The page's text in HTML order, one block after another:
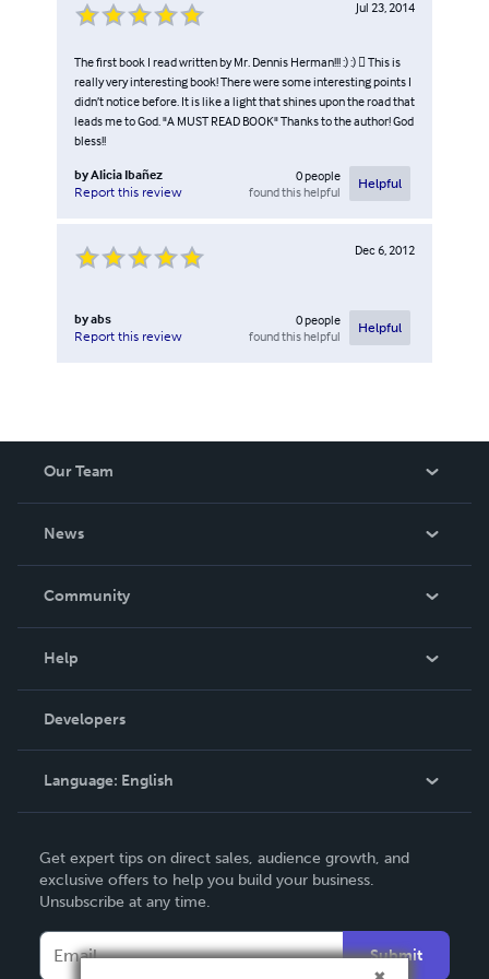
translation you choose used a number of different words,
Jul 23, 2014
The first book I read written by Mr. Dennis Herman!!! :) :)  This is
really very interesting book! There were some interesting points I
didn’t notice before. It is like a light that shines upon the road that
leads me to God. "A MUST READ BOOK" Thanks to the author! God
bless!!
byAlicia Ibañez
Report this review
0people
found this helpful
Helpful
Dec 6, 2012
byabs
Report this review
0people
found this helpful
Helpful
Our Team
News
In The News
Community
Podcast
Help
Order Lookup
Knowledge Base
Contact Support
Developers
Language: English
Deutsch
Français
Italiano
Get expert tips on direct sales, audience growth, and
exclusive offers to help you build your business.
Unsubscribe at any time.
Submit